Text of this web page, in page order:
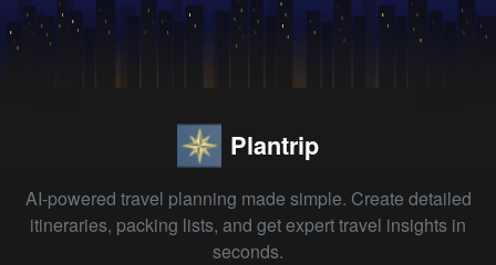
Plantrip
AI-powered travel planning made simple. Create detailed
itineraries, packing lists, and get expert travel insights in
seconds.